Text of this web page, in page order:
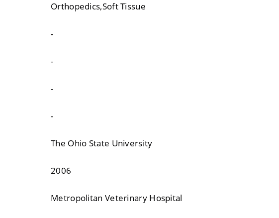
Orthopedics,Soft Tissue
-
-
-
-
The Ohio State University
2006
Metropolitan Veterinary Hospital